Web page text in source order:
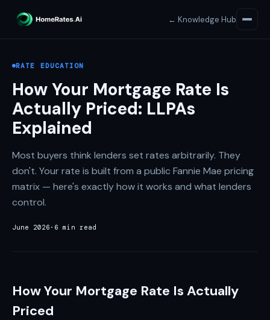
← Knowledge Hub
RATE EDUCATION
How Your Mortgage Rate Is
Actually Priced: LLPAs
Explained
Most buyers think lenders set rates arbitrarily. They
don't. Your rate is built from a public Fannie Mae pricing
matrix — here's exactly how it works and what lenders
control.
June 2026 · 6 min read
How Your Mortgage Rate Is Actually
Priced